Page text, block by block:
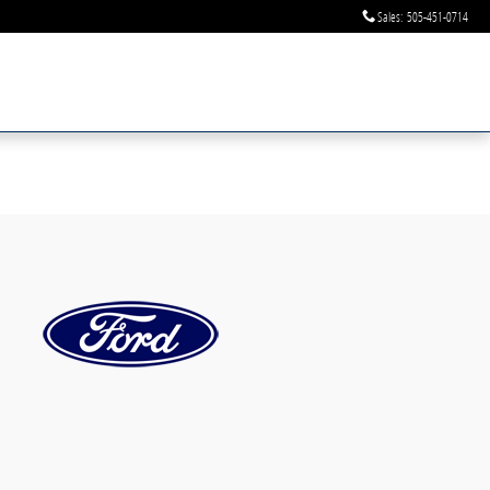
Sales: 505-451-0714